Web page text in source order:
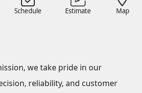
Schedule Estimate Map
we take pride in our
reliability, and customer